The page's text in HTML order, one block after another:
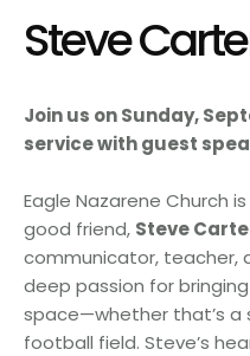
Steve
Join us on Sunday,
service with guest
Eagle Nazarene Church is
good friend, Steve
communicator, teacher,
deep passion for
space—whether that’s a
football field. Steve’s